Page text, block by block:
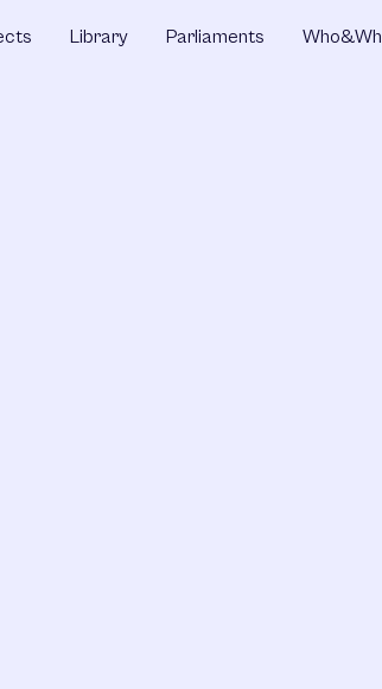
Library Parliaments